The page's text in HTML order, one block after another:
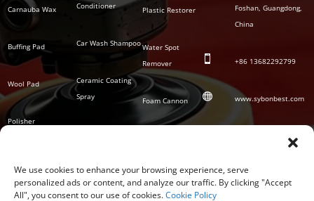
We use cookies to enhance your browsing experience, serve
personalized ads or content, and analyze our traffic. By clicking "Accept
All", you consent to our use of cookies.Cookie Policy
Carnauba Wax
Buffing Pad
Wool Pad
Polisher
Conditioner
Car Wash Shampoo
Ceramic Coating
Spray
Waterless Wash &
Plastic Restorer
Water Spot
Remover
Foam Cannon
Foshan, Guangdong,
China
 +86 13682292799
 www.sybonbest.com